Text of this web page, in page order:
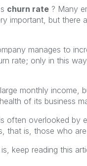
churn rate ? Many
important, but there
manages to
rate; only in this
monthly income,
of its business
often overlooked by
that is, those who
keep reading this